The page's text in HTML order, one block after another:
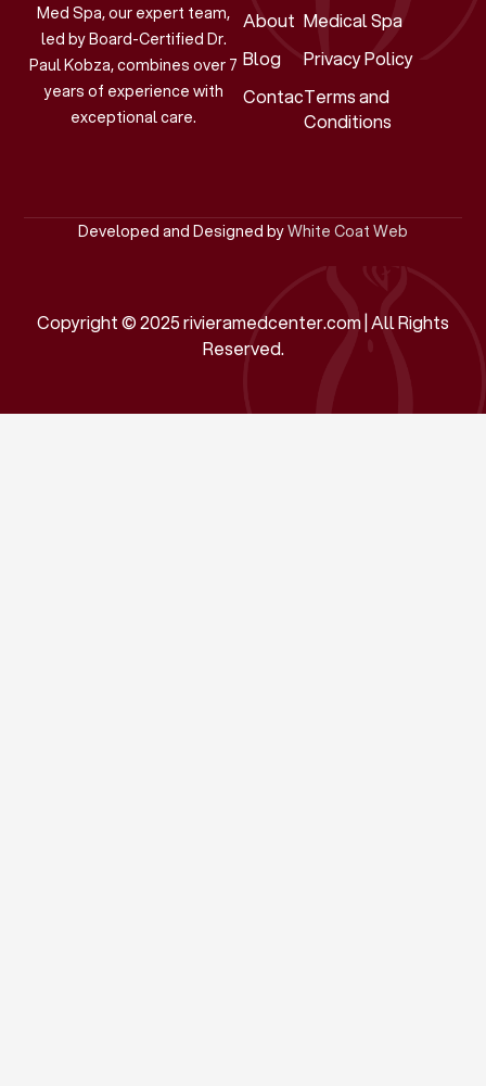
Med Spa, our expert team,
led by Board-Certified Dr.
Paul Kobza, combines over 7
years of experience with
exceptional care.
About
Blog
Contact
Medical Spa
Privacy Policy
Terms and
Conditions
Developed and Designed byWhite Coat Web
Copyright © 2025 rivieramedcenter.com | All Rights
Reserved.